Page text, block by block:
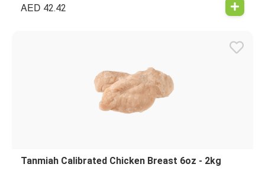
AED 42.42
Tanmiah Calibrated Chicken Breast 6oz - 2kg